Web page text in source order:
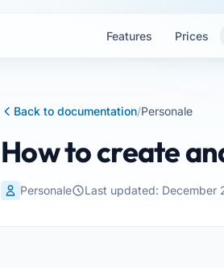
Features Prices
Back to documentation/Personale
How to create
Personale Last updated: December